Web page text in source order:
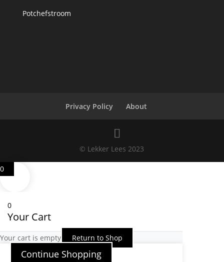
Potchefstroom
Privacy Policy About
© Lekker Lees 2023
0
0
Your Cart
Your cart is empty Return to Shop
Continue Shopping